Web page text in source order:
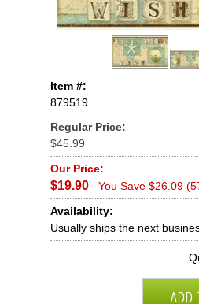
Item #:
879519
Regular Price:
$45.99
Our Price:
$19.90
You Save $26.09
Availability:
Usually ships the next